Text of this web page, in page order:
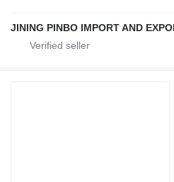
JINING PINBO IMPORT AND